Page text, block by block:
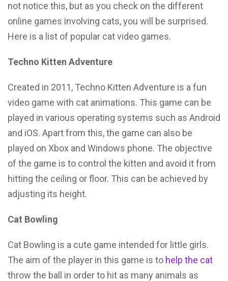
not notice this, but as you check on the different
online games involving cats, you will be surprised.
Here is a list of popular cat video games.
Techno Kitten Adventure
Created in 2011, Techno Kitten Adventure is a fun
video game with cat animations. This game can be
played in various operating systems such as Android
and iOS. Apart from this, the game can also be
played on Xbox and Windows phone. The objective
of the game is to control the kitten and avoid it from
hitting the ceiling or floor. This can be achieved by
adjusting its height.
Cat Bowling
Cat Bowling is a cute game intended for little girls.
The aim of the player in this game is to help the cat
throw the ball in order to hit as many animals as